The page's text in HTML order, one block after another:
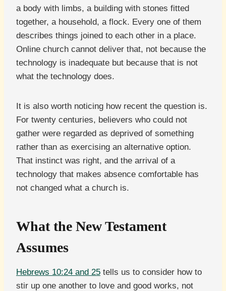
a body with limbs, a building with stones fitted
together, a household, a flock. Every one of them
describes things joined to each other in a place.
Online church cannot deliver that, not because the
technology is inadequate but because that is not
what the technology does.
It is also worth noticing how recent the question is.
For twenty centuries, believers who could not
gather were regarded as deprived of something
rather than as exercising an alternative option.
That instinct was right, and the arrival of a
technology that makes absence comfortable has
not changed what a church is.
What the New Testament
Assumes
Hebrews 10:24 and 25 tells us to consider how to
stir up one another to love and good works, not